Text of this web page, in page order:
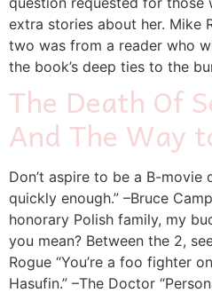
extra stories about her. Mike
two was from a reader who
the book’s deep ties to the
The Death Of
And The Way
Don’t aspire to be a B-
quickly enough.” –Bruce
honorary Polish family, my
you mean? Between the 2,
Rogue “You’re a foo fighter
Hasufin.” –The Doctor